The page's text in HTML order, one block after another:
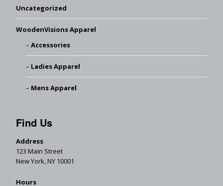
Uncategorized
WoodenVisions Apparel
Accessories
Ladies Apparel
Mens Apparel
Find Us
Address
123 Main Street
New York, NY 10001
Hours